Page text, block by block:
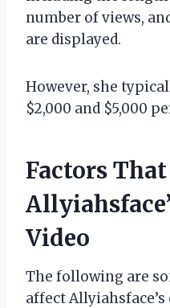
number of views,
are displayed.
However, she
$2,000 and $5,000
Factors
Video
The following are
affect